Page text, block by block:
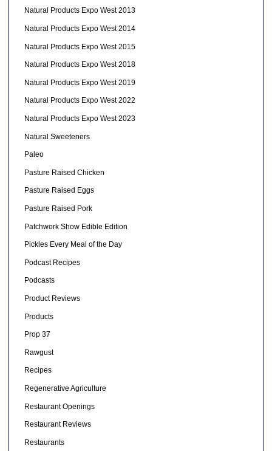
Natural Products Expo West 2013
Natural Products Expo West 2014
Natural Products Expo West 2015
Natural Products Expo West 2018
Natural Products Expo West 2019
Natural Products Expo West 2022
Natural Products Expo West 2023
Natural Sweeteners
Paleo
Pasture Raised Chicken
Pasture Raised Eggs
Pasture Raised Pork
Patchwork Show Edible Edition
Pickles Every Meal of the Day
Podcast Recipes
Podcasts
Product Reviews
Products
Prop 37
Rawgust
Recipes
Regenerative Agriculture
Restaurant Openings
Restaurant Reviews
Restaurants